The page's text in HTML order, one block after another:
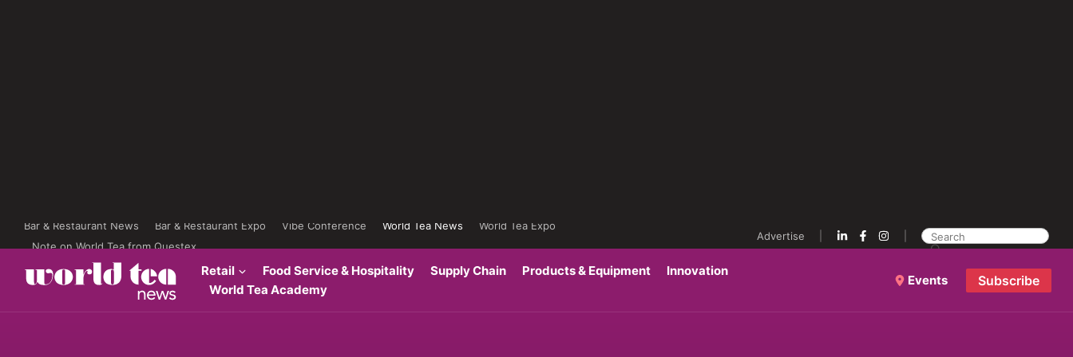
Bar & Restaurant News Bar & Restaurant Expo Vibe Conference World Tea News
World Tea Expo
Note on World Tea from Questex
Advertise
Retail Food Service & Hospitality Supply Chain Products & Equipment
Innovation
World Tea Academy
Events Subscribe